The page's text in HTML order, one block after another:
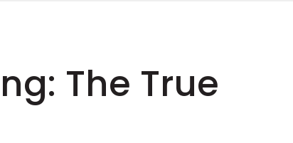
South Carolina
Virginia
The True